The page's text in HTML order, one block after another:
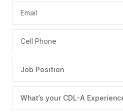
Email
Cell Phone